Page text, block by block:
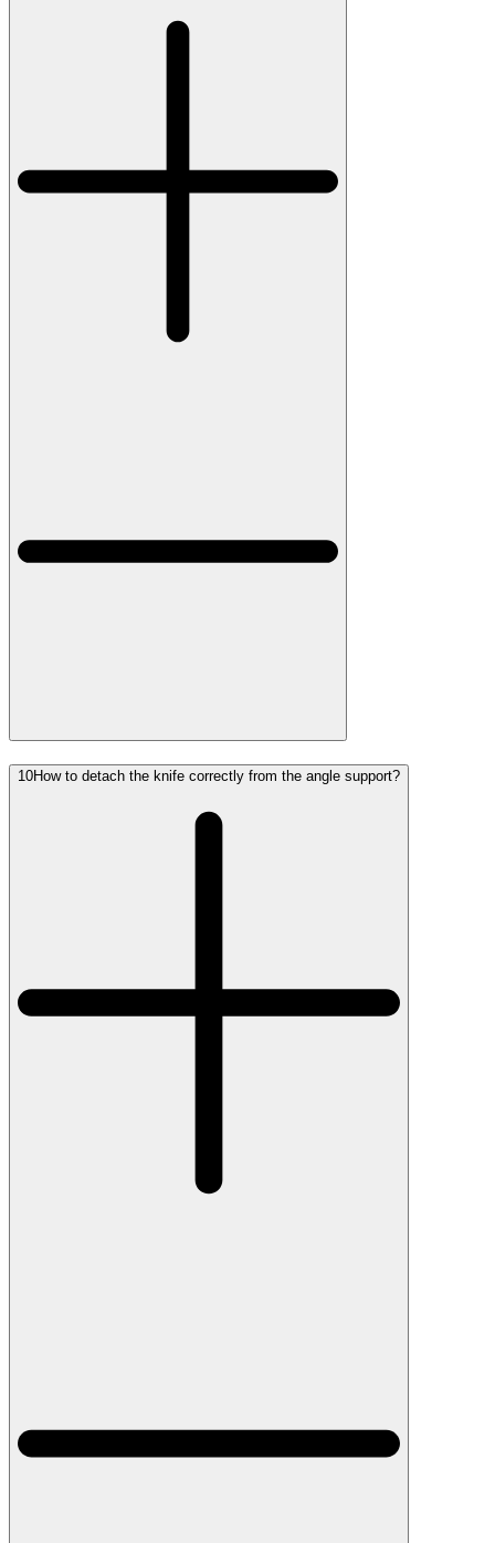
10How to detach the knife correctly from the angle support?